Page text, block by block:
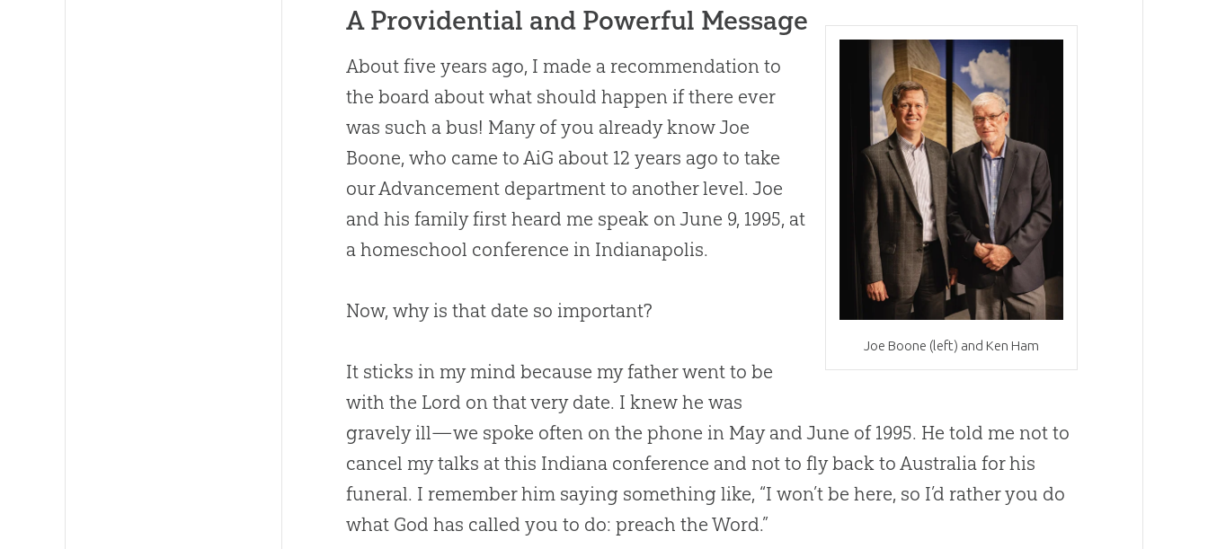
Joe Boone (left) and Ken Ham
A Providential and Powerful Message
About five years ago, I made a recommendation to
the board about what should happen if there ever
was such a bus! Many of you already know Joe
Boone, who came to AiG about 12 years ago to take
our Advancement department to another level. Joe
and his family first heard me speak on June 9, 1995, at
a homeschool conference in Indianapolis.
Now, why is that date so important?
It sticks in my mind because my father went to be
with the Lord on that very date. I knew he was
gravely ill—we spoke often on the phone in May and June of 1995. He told me not to
cancel my talks at this Indiana conference and not to fly back to Australia for his
funeral. I remember him saying something like, “I won’t be here, so I’d rather you do
what God has called you to do: preach the Word.”